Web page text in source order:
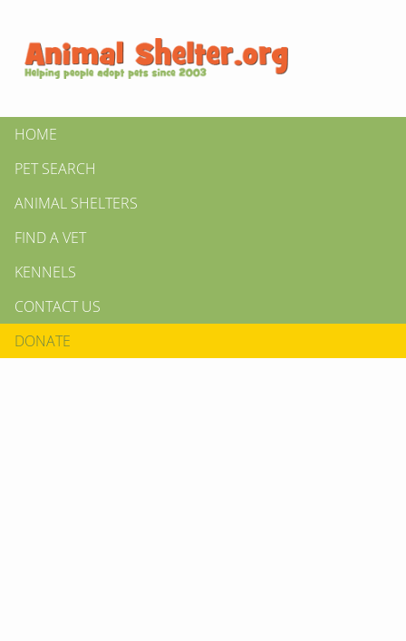
HOME
PET SEARCH
ANIMAL SHELTERS
FIND A VET
KENNELS
CONTACT US
DONATE